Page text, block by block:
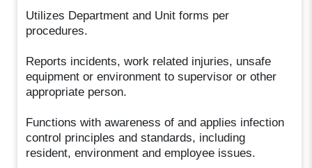
Utilizes Department and Unit forms per
procedures.
Reports incidents, work related injuries, unsafe
equipment or environment to supervisor or other
appropriate person.
Functions with awareness of and applies infection
control principles and standards, including
resident, environment and employee issues.